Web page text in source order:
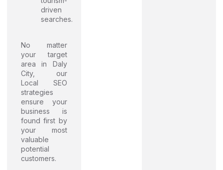
driven
searches.
No matter
your target
area in Daly
City, our
Local SEO
strategies
ensure your
business is
found first by
your most
valuable
potential
customers.